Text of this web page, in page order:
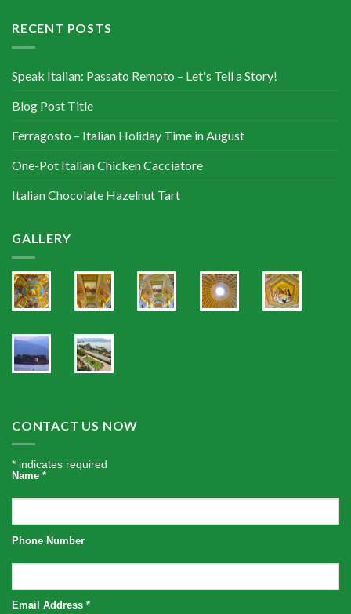
RECENT POSTS
Speak Italian: Passato Remoto – Let's Tell a Story!
Blog Post Title
Ferragosto – Italian Holiday Time in August
One-Pot Italian Chicken Cacciatore
Italian Chocolate Hazelnut Tart
GALLERY
CONTACT US NOW
* indicates required
Name *
Phone Number
Email Address *